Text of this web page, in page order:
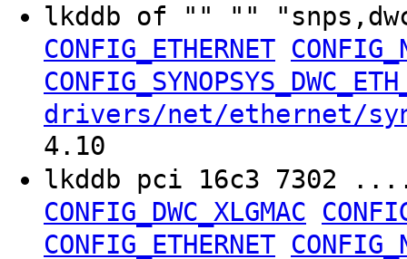
lkddb of "" ""
CONFIG_ETHERNET
drivers/net/ethernet/
4.10
lkddb pci 16c3
CONFIG_DWC_XLGMAC
CONFIG_ETHERNET